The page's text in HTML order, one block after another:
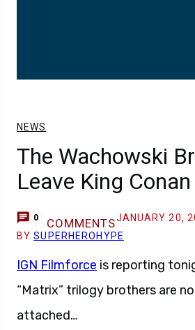
NEWS
The Wachowski
Leave King Conan
0 COMMENTSJANUARY 20,
BYSUPERHEROHYPE
IGN Filmforce is reporting
“Matrix” trilogy brothers are
attached…